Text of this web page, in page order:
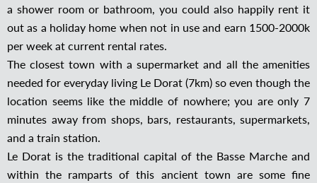
a shower room or bathroom, you could also happily rent it
out as a holiday home when not in use and earn 1500-2000k
per week at current rental rates.
The closest town with a supermarket and all the amenities
needed for everyday living Le Dorat (7km) so even though the
location seems like the middle of nowhere; you are only 7
minutes away from shops, bars, restaurants, supermarkets,
and a train station.
Le Dorat is the traditional capital of the Basse Marche and
within the ramparts of this ancient town are some fine